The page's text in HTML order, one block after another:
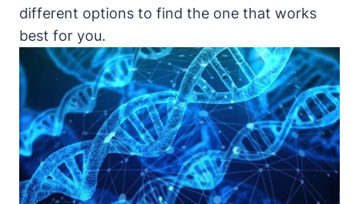
different options to find the one that works
best for you.